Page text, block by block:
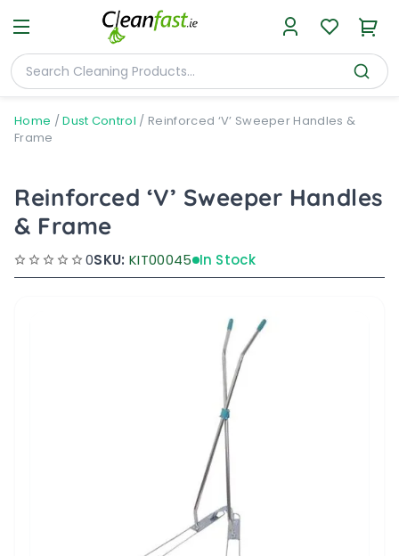
Home /Dust Control / Reinforced ‘V’ Sweeper Handles &
Frame
Reinforced ‘V’ Sweeper Handles
& Frame
0SKU: KIT00045 In Stock